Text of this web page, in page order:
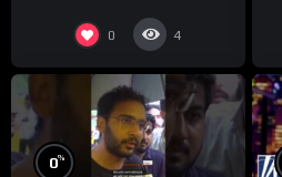
0 4
0%